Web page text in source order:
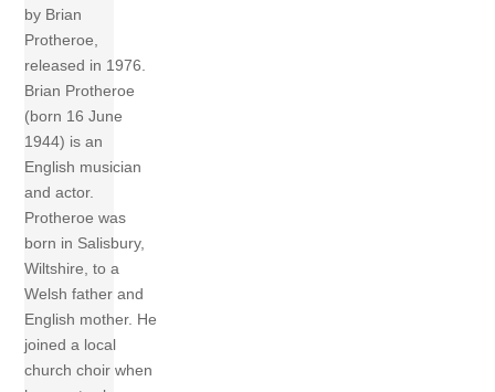
by Brian
Protheroe,
released in 1976.
Brian Protheroe
(born 16 June
1944) is an
English musician
and actor.
Protheroe was
born in Salisbury,
Wiltshire, to a
Welsh father and
English mother. He
joined a local
church choir when